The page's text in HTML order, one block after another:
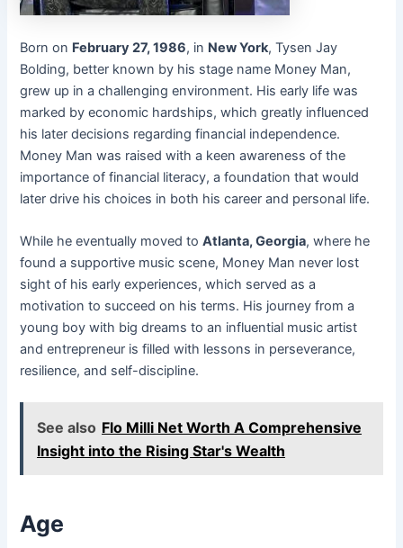
Born on February 27, 1986, in New York, Tysen Jay
Bolding, better known by his stage name Money Man,
grew up in a challenging environment. His early life was
marked by economic hardships, which greatly influenced
his later decisions regarding financial independence.
Money Man was raised with a keen awareness of the
importance of financial literacy, a foundation that would
later drive his choices in both his career and personal life.
While he eventually moved toAtlanta, Georgia, where he
found a supportive music scene, Money Man never lost
sight of his early experiences, which served as a
motivation to succeed on his terms. His journey from a
young boy with big dreams to an influential music artist
and entrepreneur is filled with lessons in perseverance,
resilience, and self-discipline.
See also Flo Milli Net Worth A Comprehensive
Insight into the Rising Star's Wealth
Age